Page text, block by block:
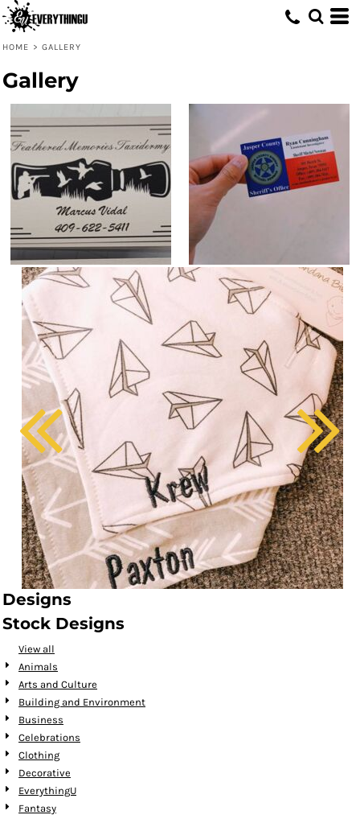
HOME > GALLERY
Gallery
Designs
Stock Designs
View all
Animals
Arts and Culture
Building and Environment
Business
Celebrations
Clothing
Decorative
EverythingU
Fantasy